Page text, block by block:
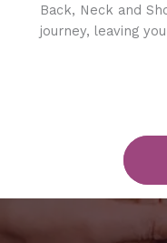
Back, Neck and
journey, leaving